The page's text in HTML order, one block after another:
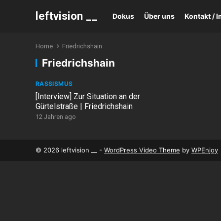
leftvision __ Dokus Über uns Kontakt /
Home Friedrichshain
Friedrichshain
RASSISMUS
[Interview] Zur Situation an der
Gürtelstraße | Friedrichshain
12 Jahren ago
© 2026 leftvision __ - WordPress Video Theme by WPEnjoy